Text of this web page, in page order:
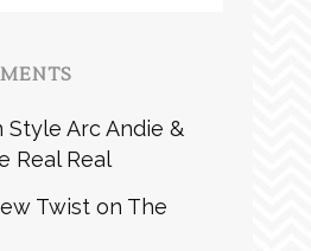
Style Arc Andie &
Real Real
Twist on The